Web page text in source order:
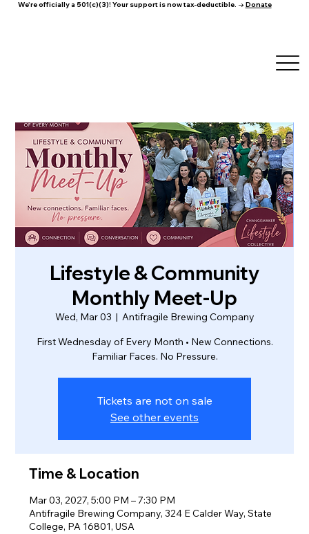
We're officially a 501(c)(3)! Your support is now tax-deductible. → Donate
Lifestyle & Community
Monthly Meet-Up
Wed, Mar 03
  |
Antifragile Brewing Company
First Wednesday of Every Month • New Connections.
Familiar Faces. No Pressure.
Tickets are not on sale
See other events
Time & Location
Mar 03, 2027, 5:00 PM – 7:30 PM
Antifragile Brewing Company, 324 E Calder Way, State
College, PA 16801, USA